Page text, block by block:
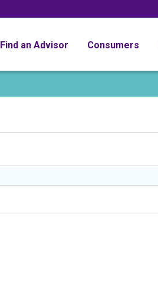
Find an Advisor Consumers